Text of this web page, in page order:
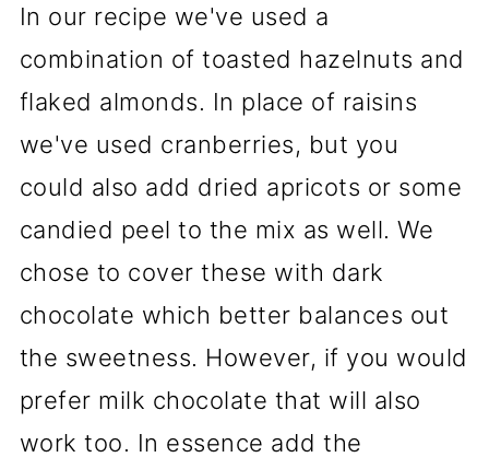
In our recipe we've used a
combination of toasted hazelnuts and
flaked almonds. In place of raisins
we've used cranberries, but you
could also add dried apricots or some
candied peel to the mix as well. We
chose to cover these with dark
chocolate which better balances out
the sweetness. However, if you would
prefer milk chocolate that will also
work too. In essence add the